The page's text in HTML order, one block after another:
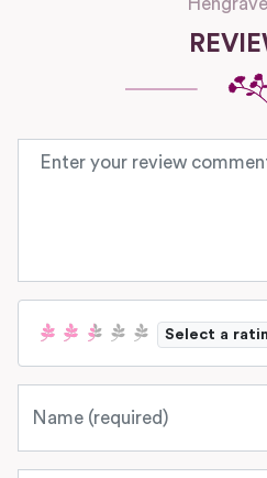
Hengrave
Review text
Select a